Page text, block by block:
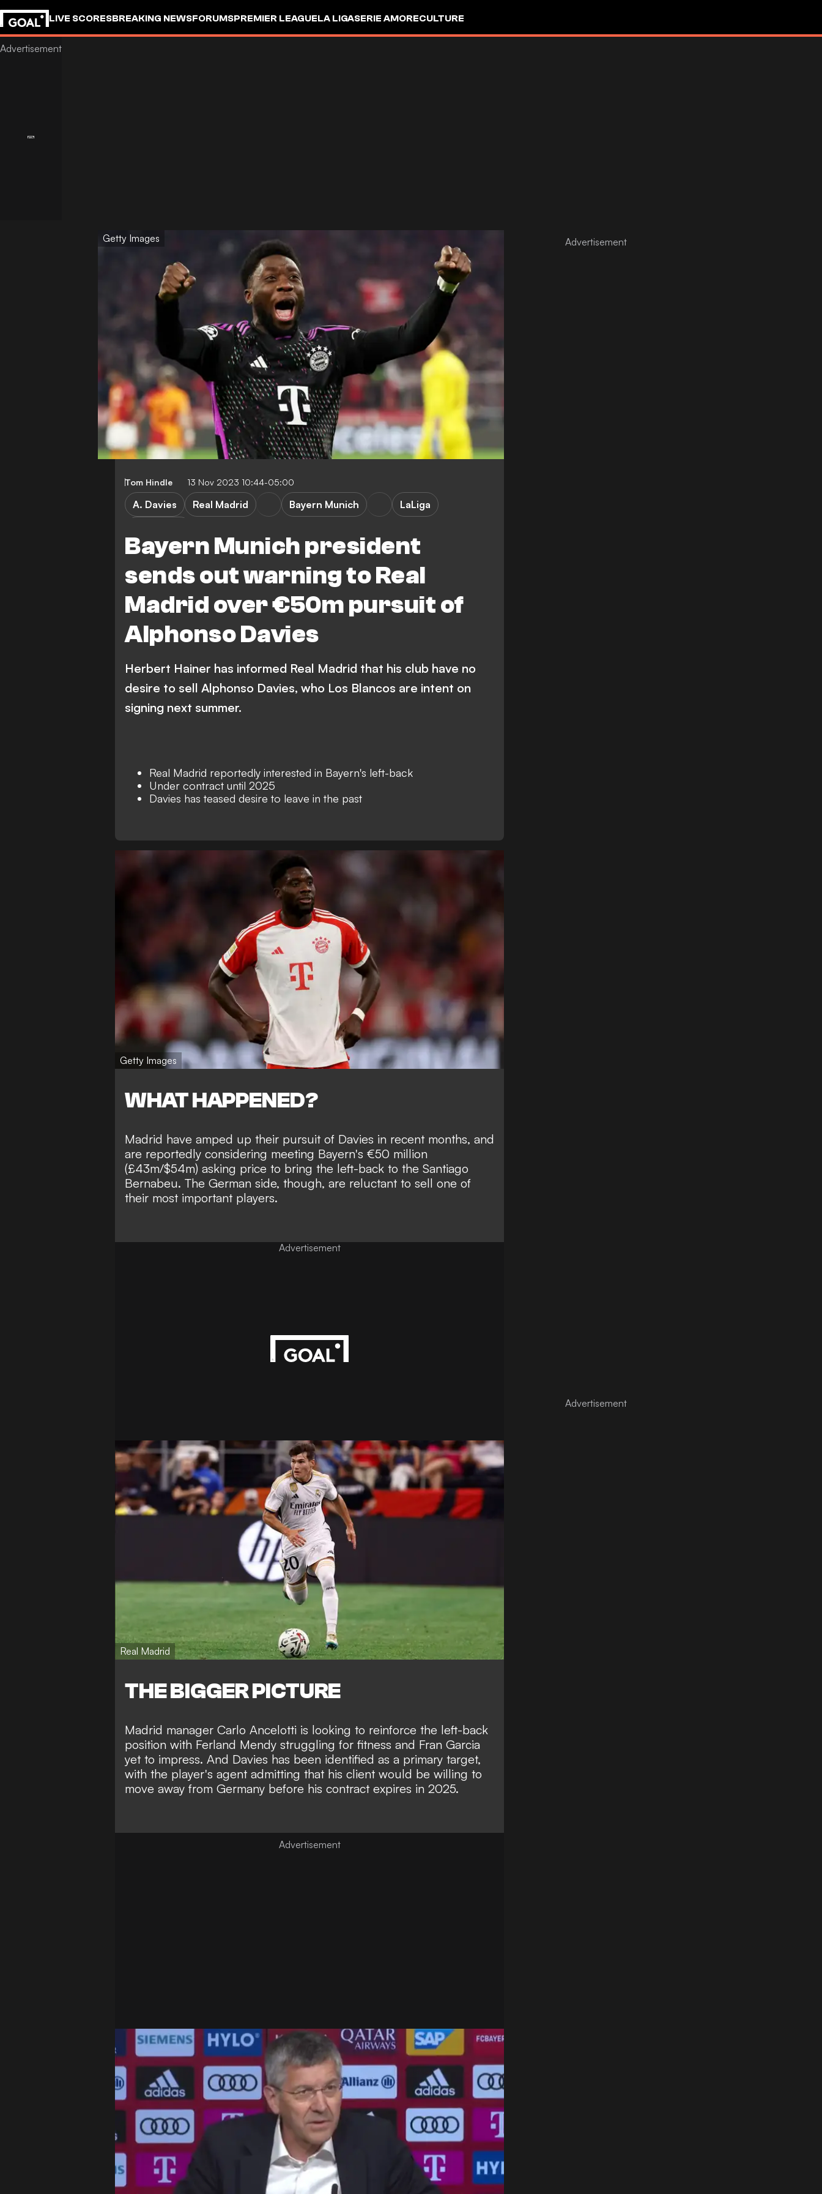
LIVE SCORESBREAKING NEWSFORUMSPREMIER LEAGUELA LIGASERIE AMORECULTURE
Getty Images
Tom Hindle 13 Nov 2023 10:44-05:00
Bayern Munich president
sends out warning to Real
Madrid over €50m pursuit of
Alphonso Davies
A. Davies Real Madrid Bayern Munich
LaLiga
Herbert Hainer has informed Real Madrid that his club have no
desire to sell Alphonso Davies, who Los Blancos are intent on
signing next summer.
Real Madrid reportedly interested in Bayern's left-back
Under contract until 2025
Davies has teased desire to leave in the past
Getty Images
WHAT HAPPENED?
Madrid have amped up their pursuit of Davies in recent months, and
are reportedly considering meeting Bayern's €50 million
(£43m/$54m) asking price to bring the left-back to the Santiago
Bernabeu. The German side, though, are reluctant to sell one of
their most important players.
Advertisement
Real Madrid
THE BIGGER PICTURE
Madrid manager Carlo Ancelotti is looking to reinforce the left-back
position with Ferland Mendy struggling for fitness and Fran Garcia
yet to impress. And Davies has been identified as a primary target,
with the player's agent admitting that his client would be willing to
move away from Germany before his contract expires in 2025.